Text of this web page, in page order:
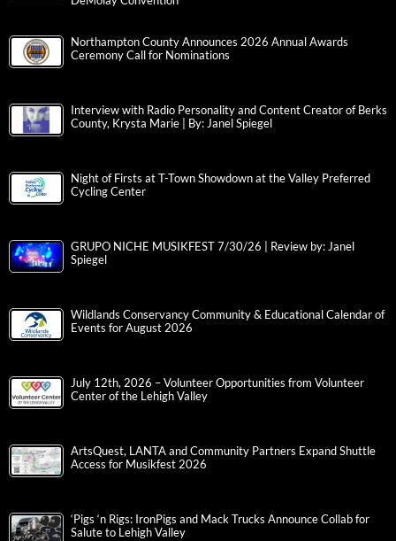
Northampton County Announces 2026 Annual Awards
Ceremony Call for Nominations
Interview with Radio Personality and Content Creator of Berks
County, Krysta Marie | By: Janel Spiegel
Night of Firsts at T-Town Showdown at the Valley Preferred
Cycling Center
GRUPO NICHE MUSIKFEST 7/30/26 | Review by: Janel
Spiegel
Wildlands Conservancy Community & Educational Calendar of
Events for August 2026
July 12th, 2026 – Volunteer Opportunities from Volunteer
Center of the Lehigh Valley
ArtsQuest, LANTA and Community Partners Expand Shuttle
Access for Musikfest 2026
‘Pigs ‘n Rigs: IronPigs and Mack Trucks Announce Collab for
Salute to Lehigh Valley